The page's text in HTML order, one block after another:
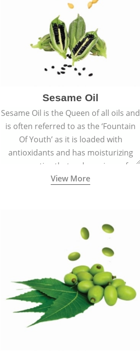
Sesame Oil
Sesame Oil is the Queen of all oils and
is often referred to as the ‘Fountain
Of Youth’ as it is loaded with
antioxidants and has moisturizing
properties that reduce signs of
ageing and keep the skin soft, supple,
View More